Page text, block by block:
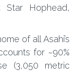
Star Hophead,
of all Asahi’s
for ~90%
(3,050 metric